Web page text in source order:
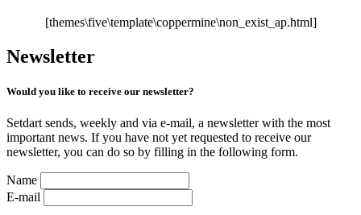
[themes\five\template\coppermine\non_exist_ap.html]
Newsletter
Would you like to receive our newsletter?
Setdart sends, weekly and via e-mail, a newsletter with the most
important news. If you have not yet requested to receive our
newsletter, you can do so by filling in the following form.
Name
E-mail